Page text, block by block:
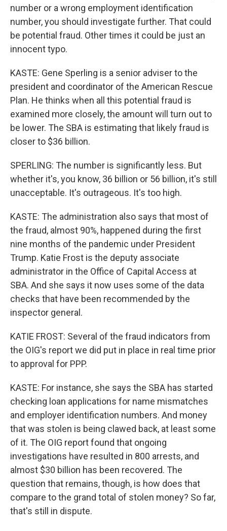
number or a wrong employment identification
number, you should investigate further. That could
be potential fraud. Other times it could be just an
innocent typo.
KASTE: Gene Sperling is a senior adviser to the
president and coordinator of the American Rescue
Plan. He thinks when all this potential fraud is
examined more closely, the amount will turn out to
be lower. The SBA is estimating that likely fraud is
closer to $36 billion.
SPERLING: The number is significantly less. But
whether it's, you know, 36 billion or 56 billion, it's still
unacceptable. It's outrageous. It's too high.
KASTE: The administration also says that most of
the fraud, almost 90%, happened during the first
nine months of the pandemic under President
Trump. Katie Frost is the deputy associate
administrator in the Office of Capital Access at
SBA. And she says it now uses some of the data
checks that have been recommended by the
inspector general.
KATIE FROST: Several of the fraud indicators from
the OIG's report we did put in place in real time prior
to approval for PPP.
KASTE: For instance, she says the SBA has started
checking loan applications for name mismatches
and employer identification numbers. And money
that was stolen is being clawed back, at least some
of it. The OIG report found that ongoing
investigations have resulted in 800 arrests, and
almost $30 billion has been recovered. The
question that remains, though, is how does that
compare to the grand total of stolen money? So far,
that's still in dispute.